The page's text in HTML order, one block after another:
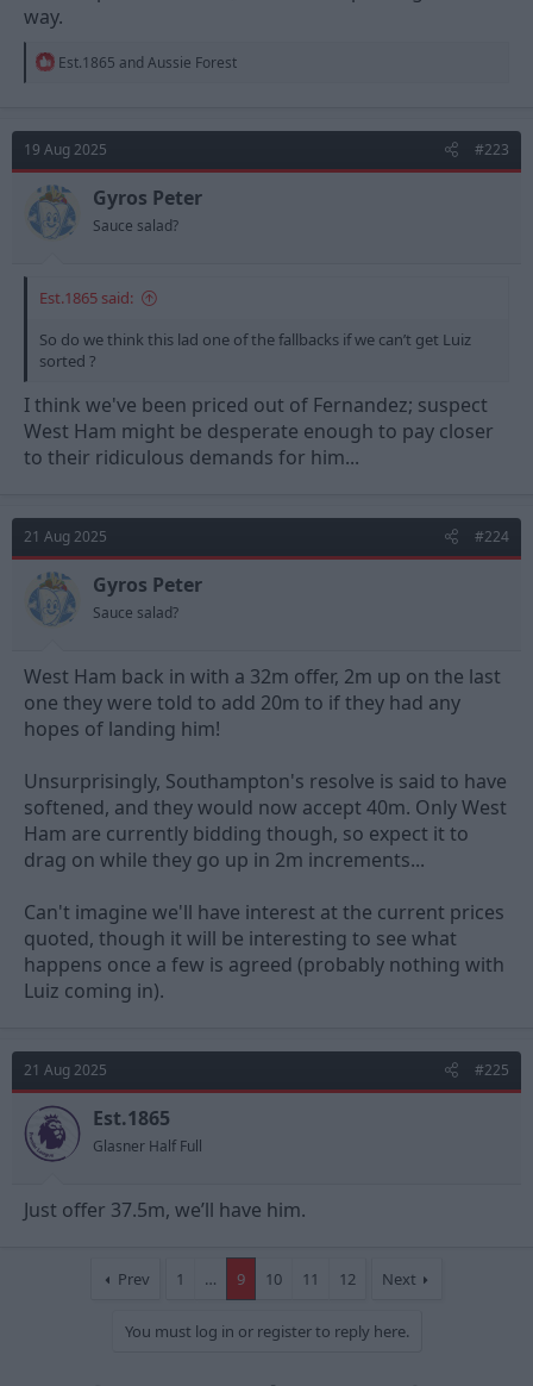
way.
R
t
i
o
n
s
:
Est.1865 and Aussie Forest
19 Aug 2025 #223
Gyros Peter
Sauce salad?
Est.1865 said:
So do we think this lad one of the fallbacks if we can’t get Luiz
sorted ?
I think we've been priced out of Fernandez; suspect
West Ham might be desperate enough to pay closer
to their ridiculous demands for him...
21 Aug 2025 #224
Gyros Peter
Sauce salad?
West Ham back in with a 32m offer, 2m up on the last
one they were told to add 20m to if they had any
hopes of landing him!
Unsurprisingly, Southampton's resolve is said to have
softened, and they would now accept 40m. Only West
Ham are currently bidding though, so expect it to
drag on while they go up in 2m increments...
Can't imagine we'll have interest at the current prices
quoted, though it will be interesting to see what
happens once a few is agreed (probably nothing with
Luiz coming in).
21 Aug 2025 #225
Est.1865
Glasner Half Full
Just offer 37.5m, we’ll have him.
Prev 1 … 9 10 11 12 Next
You must log in or register to reply here.